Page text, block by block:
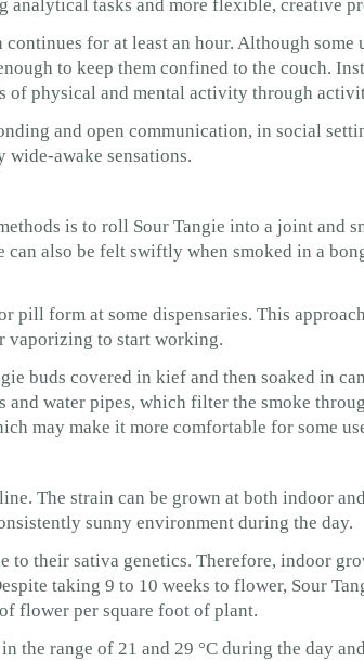
analytical tasks and more flexible, creative
for at least an hour. Although
to keep them confined to the couch.
of physical and mental activity through
and open communication, in social
awake sensations.
is to roll Sour Tangie into a joint and
can also be felt swiftly when smoked in a
pill form at some dispensaries. This
vaporizing to start working.
buds covered in kief and then soaked in
and water pipes, which filter the smoke
may make it more comfortable for some
The strain can be grown at both indoor
sunny environment during the day.
to their sativa genetics. Therefore, indoor
taking 9 to 10 weeks to flower, Sour
flower per square foot of plant.
the range of 21 and 29 °C during the day